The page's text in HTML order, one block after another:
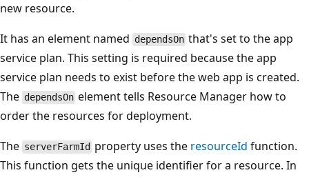
new resource.
It has an element named dependsOn that's set to the app
service plan. This setting is required because the app
service plan needs to exist before the web app is created.
The dependsOn element tells Resource Manager how to
order the resources for deployment.
The serverFarmId property uses the resourceId function.
This function gets the unique identifier for a resource. In